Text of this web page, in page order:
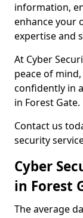
information,
enhance your
expertise and
At Cyber
peace of
confidently in
in Forest Gate.
Contact us
security
Cyber
in Forest
The average